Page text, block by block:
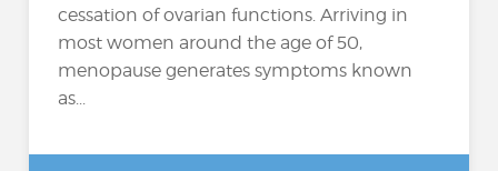
cessation of ovarian functions. Arriving in
most women around the age of 50,
menopause generates symptoms known
as...